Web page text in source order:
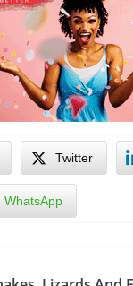
Twitter
WhatsApp